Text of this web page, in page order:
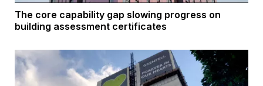
The core capability gap slowing progress on
building assessment certificates